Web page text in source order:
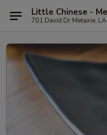
Little Chinese -
701 David Dr Metairie,